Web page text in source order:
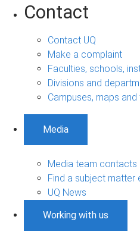
Contact
Contact UQ
Make a complaint
Faculties, schools,
Divisions and
Campuses, maps
Media
Media team contacts
Find a subject matter
UQ News
Working with us